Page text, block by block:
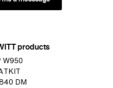
products
W950
DM